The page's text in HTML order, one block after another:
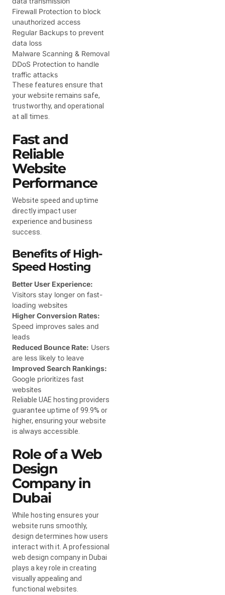
Firewall Protection to block
unauthorized access
Regular Backups to prevent
data loss
Malware Scanning & Removal
DDoS Protection to handle
traffic attacks
These features ensure that
your website remains safe,
trustworthy, and operational
at all times.
Fast and
Reliable
Website
Performance
Website speed and uptime
directly impact user
experience and business
success.
Benefits of High-
Speed Hosting
Better User Experience:
Visitors stay longer on fast-
loading websites
Higher Conversion Rates:
Speed improves sales and
leads
Reduced Bounce Rate: Users
are less likely to leave
Improved Search Rankings:
Google prioritizes fast
websites
Reliable UAE hosting providers
guarantee uptime of 99.9% or
higher, ensuring your website
is always accessible.
Role of a Web
Design
Company in
Dubai
While hosting ensures your
website runs smoothly,
design determines how users
interact with it. A professional
web design company in Dubai
plays a key role in creating
visually appealing and
functional websites.